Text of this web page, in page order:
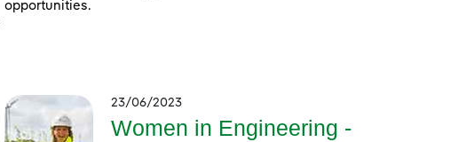
opportunities.
23/06/2023
Women in Engineering -